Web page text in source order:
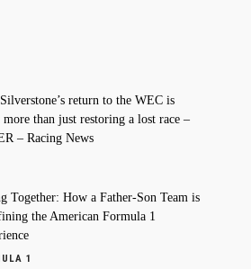
return to the WEC is
more than just restoring a lost race –
– Racing News
Together: How a Father-Son Team is
the American Formula 1
1